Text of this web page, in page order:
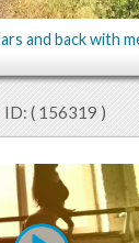
and back with
ID: ( 156319 )